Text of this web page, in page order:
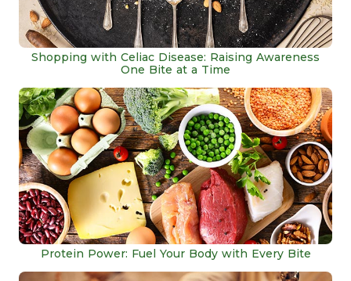
Shopping with Celiac Disease: Raising Awareness
One Bite at a Time
Protein Power: Fuel Your Body with Every Bite